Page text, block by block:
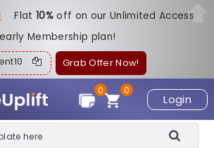
Flat10%off on our Unlimited Access
Membership plan!
Grab Offer Now!
Login
0
0